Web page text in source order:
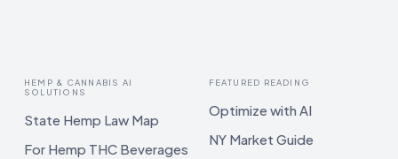
HEMP & CANNABIS AI
SOLUTIONS
State Hemp Law Map
For Hemp THC Beverages
FEATURED READING
Optimize with AI
NY Market Guide